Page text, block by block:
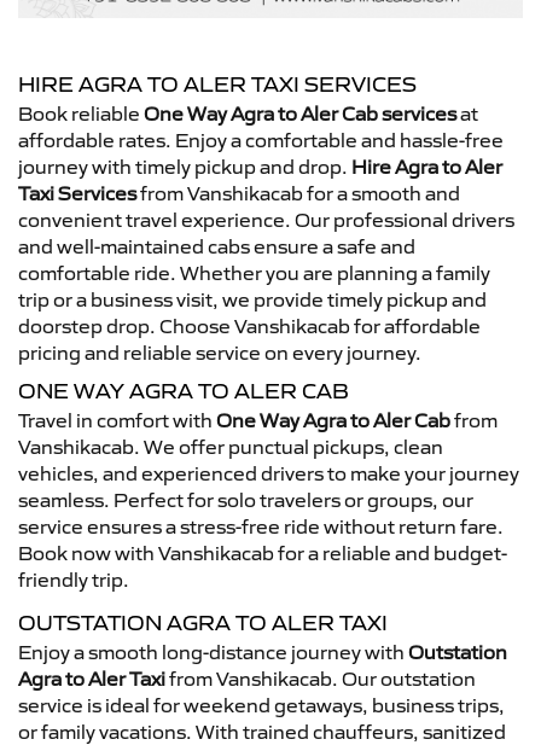
HIRE AGRA TO ALER TAXI SERVICES
Book reliable One Way Agra to Aler Cab servicesat
affordable rates. Enjoy a comfortable and hassle-free
journey with timely pickup and drop. Hire Agra to Aler
Taxi Servicesfrom Vanshikacab for a smooth and
convenient travel experience. Our professional drivers
and well-maintained cabs ensure a safe and
comfortable ride. Whether you are planning a family
trip or a business visit, we provide timely pickup and
doorstep drop. Choose Vanshikacab for affordable
pricing and reliable service on every journey.
ONE WAY AGRA TO ALER CAB
Travel in comfort with One Way Agra to Aler Cabfrom
Vanshikacab. We offer punctual pickups, clean
vehicles, and experienced drivers to make your journey
seamless. Perfect for solo travelers or groups, our
service ensures a stress-free ride without return fare.
Book now with Vanshikacab for a reliable and budget-
friendly trip.
OUTSTATION AGRA TO ALER TAXI
Enjoy a smooth long-distance journey with Outstation
Agra to Aler Taxifrom Vanshikacab. Our outstation
service is ideal for weekend getaways, business trips,
or family vacations. With trained chauffeurs, sanitized